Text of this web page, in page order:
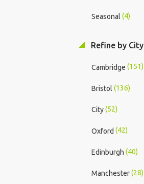
Seasonal (4)
Refine by City
Cambridge (151)
Bristol (136)
City(52)
Oxford (42)
Edinburgh (40)
Manchester(28)